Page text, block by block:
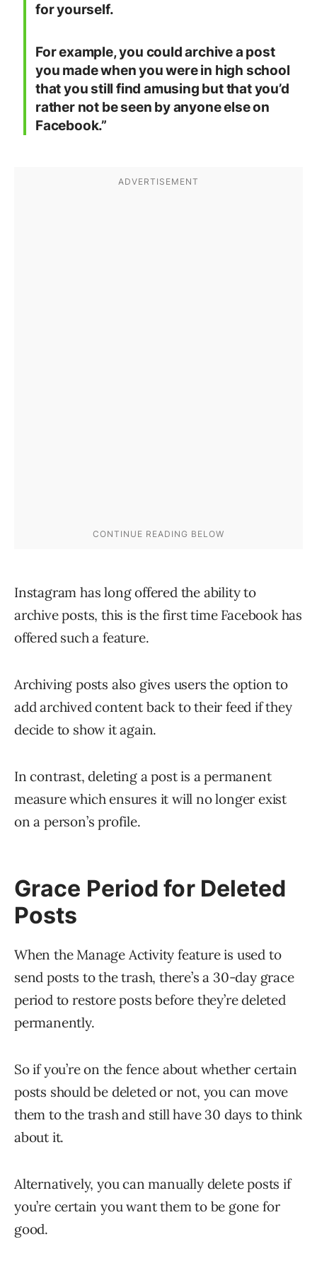
for yourself.
For example, you could archive a post
you made when you were in high school
that you still find amusing but that you’d
rather not be seen by anyone else on
Facebook.”
Instagram has long offered the ability to
archive posts, this is the first time Facebook has
offered such a feature.
Archiving posts also gives users the option to
add archived content back to their feed if they
decide to show it again.
In contrast, deleting a post is a permanent
measure which ensures it will no longer exist
on a person’s profile.
Grace Period for Deleted
Posts
When the Manage Activity feature is used to
send posts to the trash, there’s a 30-day grace
period to restore posts before they’re deleted
permanently.
So if you’re on the fence about whether certain
posts should be deleted or not, you can move
them to the trash and still have 30 days to think
about it.
Alternatively, you can manually delete posts if
you’re certain you want them to be gone for
good.